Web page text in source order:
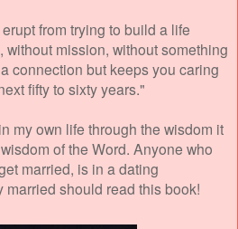
from trying to build a life
without mission, without something
connection but keeps you caring
fifty to sixty years."
my own life through the wisdom it
of the Word. Anyone who
married, is in a dating
should read this book!